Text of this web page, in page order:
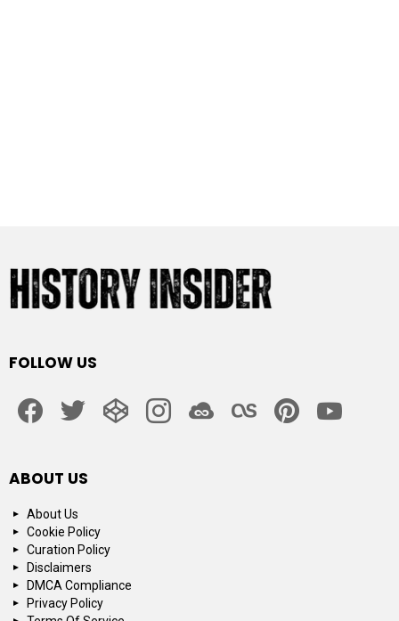
FOLLOW US
ABOUT US
About Us
Cookie Policy
Curation Policy
Disclaimers
DMCA Compliance
Privacy Policy